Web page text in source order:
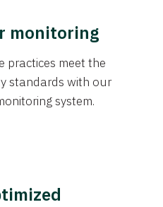
monitoring
practices meet the
standards with our
system.